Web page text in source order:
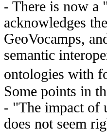
- There is now a
acknowledges
GeoVocamps,
semantic
ontologies with
Some points in
- "The impact of
does not seem